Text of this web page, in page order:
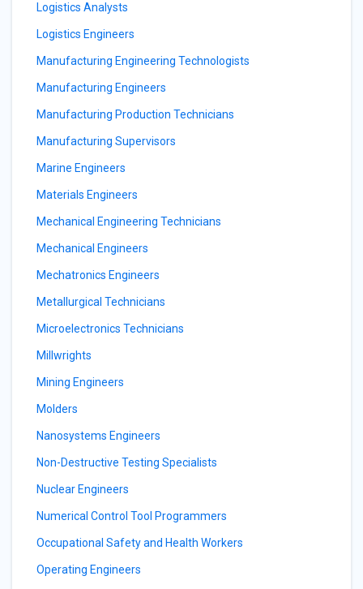
Logistics Analysts
Logistics Engineers
Manufacturing Engineering Technologists
Manufacturing Engineers
Manufacturing Production Technicians
Manufacturing Supervisors
Marine Engineers
Materials Engineers
Mechanical Engineering Technicians
Mechanical Engineers
Mechatronics Engineers
Metallurgical Technicians
Microelectronics Technicians
Millwrights
Mining Engineers
Molders
Nanosystems Engineers
Non-Destructive Testing Specialists
Nuclear Engineers
Numerical Control Tool Programmers
Occupational Safety and Health Workers
Operating Engineers